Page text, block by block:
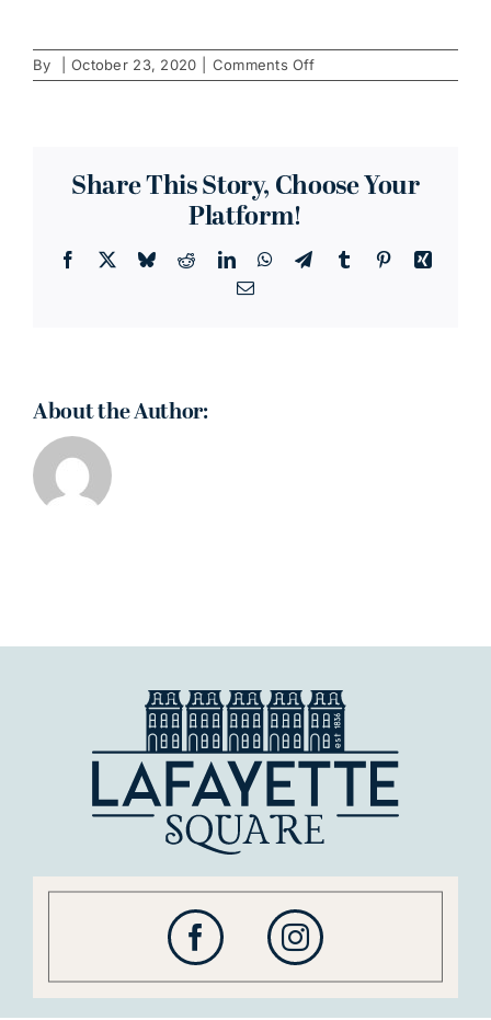
By October 23, 2020 Comments Offon
Wireworks
Share This Story, Choose Your
Platform!
Facebook BlueskyRedditLinkedInWhatsApp
TelegramTumblr PinterestXing
Email
About the Author: